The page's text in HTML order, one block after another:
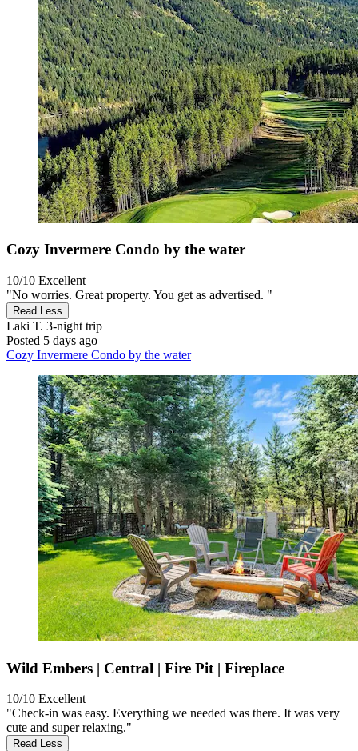
Cozy Invermere Condo by the water
10/10 Excellent
"No worries. Great property. You get as advertised. "
Read Less
Laki T. 3-night trip
Posted 5 days ago
Cozy Invermere Condo by the water
Wild Embers | Central | Fire Pit | Fireplace
10/10 Excellent
"Check-in was easy. Everything we needed was there. It was very
cute and super relaxing."
Read Less